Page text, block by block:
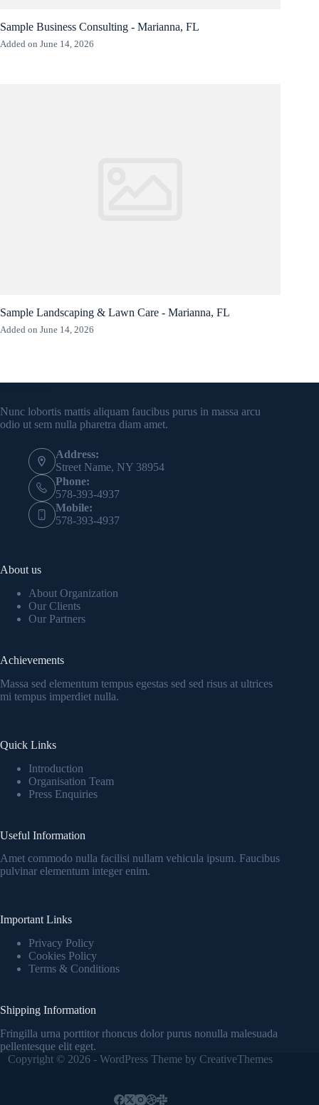
Sample Business Consulting - Marianna, FL
Added on June 14, 2026
Sample Landscaping & Lawn Care - Marianna, FL
Added on June 14, 2026
Nunc lobortis mattis aliquam faucibus purus in massa arcu
odio ut sem nulla pharetra diam amet.
Address:
Street Name, NY 38954
Phone:
578-393-4937
Mobile:
578-393-4937
About us
About Organization
Our Clients
Our Partners
Achievements
Massa sed elementum tempus egestas sed sed risus at ultrices
mi tempus imperdiet nulla.
Quick Links
Introduction
Organisation Team
Press Enquiries
Useful Information
Amet commodo nulla facilisi nullam vehicula ipsum. Faucibus
pulvinar elementum integer enim.
Important Links
Privacy Policy
Cookies Policy
Terms & Conditions
Shipping Information
Fringilla urna porttitor rhoncus dolor purus nonulla malesuada
pellentesque elit eget.
Copyright © 2026 - WordPress Theme by CreativeThemes